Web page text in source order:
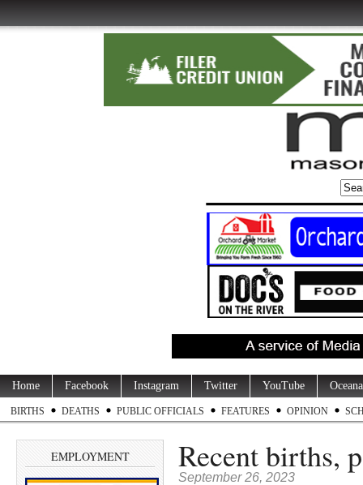
Home Facebook Instagram Twitter YouTube
BIRTHS DEATHS PUBLIC OFFICIALS FEATURES OPINION
EMPLOYMENT Recent births,
September 26, 2023